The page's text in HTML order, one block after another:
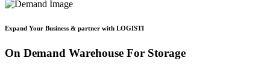
Expand Your Business & partner with LOGISTI
On Demand Warehouse For Storage